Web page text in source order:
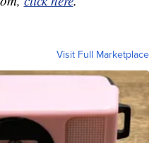
Visit Full Marketplace